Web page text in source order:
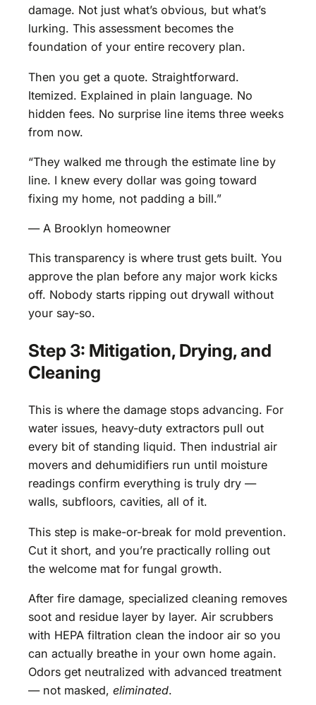
damage. Not just what’s obvious, but what’s
lurking. This assessment becomes the
foundation of your entire recovery plan.
Then you get a quote. Straightforward.
Itemized. Explained in plain language. No
hidden fees. No surprise line items three weeks
from now.
“They walked me through the estimate line by
line. I knew every dollar was going toward
fixing my home, not padding a bill.”
— A Brooklyn homeowner
This transparency is where trust gets built. You
approve the plan before any major work kicks
off. Nobody starts ripping out drywall without
your say-so.
Step 3: Mitigation, Drying, and
Cleaning
This is where the damage stops advancing. For
water issues, heavy-duty extractors pull out
every bit of standing liquid. Then industrial air
movers and dehumidifiers run until moisture
readings confirm everything is truly dry —
walls, subfloors, cavities, all of it.
This step is make-or-break for mold prevention.
Cut it short, and you’re practically rolling out
the welcome mat for fungal growth.
After fire damage, specialized cleaning removes
soot and residue layer by layer. Air scrubbers
with HEPA filtration clean the indoor air so you
can actually breathe in your own home again.
Odors get neutralized with advanced treatment
— not masked, eliminated.